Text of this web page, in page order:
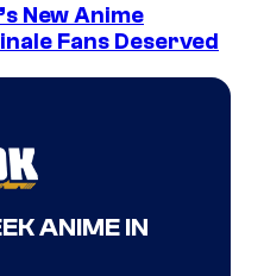
New Anime
Fans Deserved
ANIME IN